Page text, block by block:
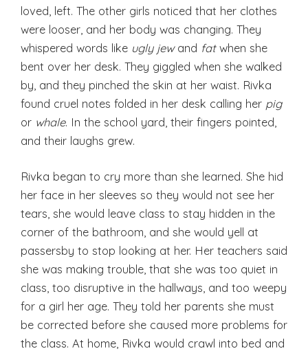
loved, left. The other girls noticed that her clothes
were looser, and her body was changing. They
whispered words like ugly jewand fatwhen she
bent over her desk. They giggled when she walked
by, and they pinched the skin at her waist. Rivka
found cruel notes folded in her desk calling her pig
or whale. In the school yard, their fingers pointed,
and their laughs grew.
Rivka began to cry more than she learned. She hid
her face in her sleeves so they would not see her
tears, she would leave class to stay hidden in the
corner of the bathroom, and she would yell at
passersby to stop looking at her. Her teachers said
she was making trouble, that she was too quiet in
class, too disruptive in the hallways, and too weepy
for a girl her age. They told her parents she must
be corrected before she caused more problems for
the class. At home, Rivka would crawl into bed and